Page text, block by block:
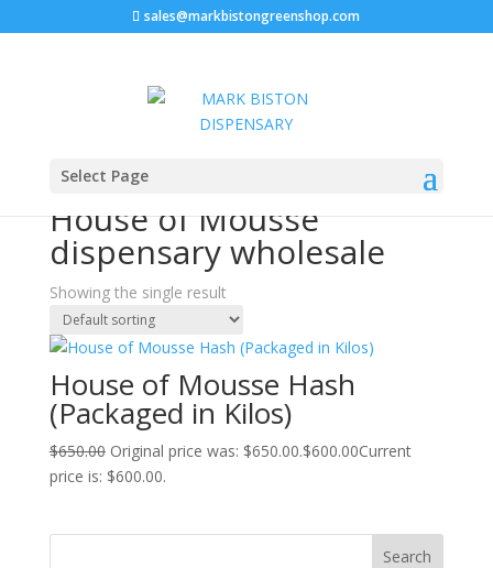
sales@markbistongreenshop.com
Select Page
Home
House of Mousse
dispensary wholesale
Showing the single result
House of Mousse Hash
(Packaged in Kilos)
$650.00 Original price was: $650.00.$600.00Current
price is: $600.00.
Search